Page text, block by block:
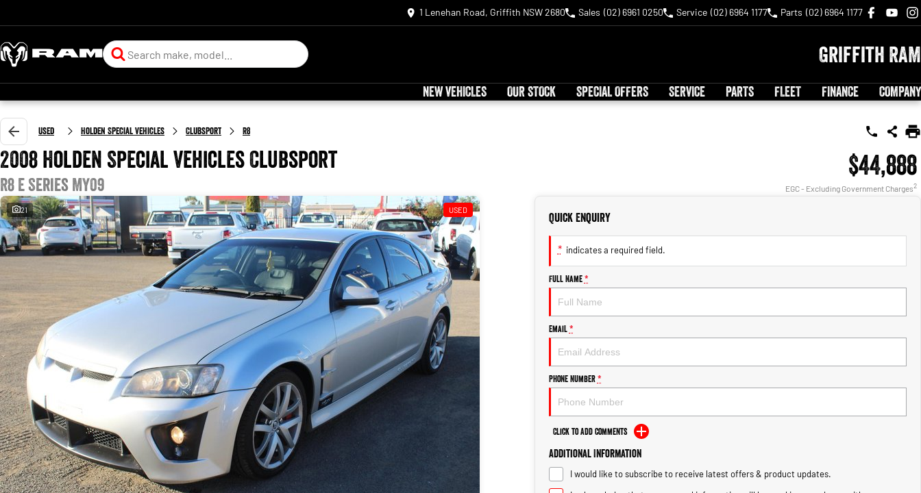
1 Lenehan Road, Griffith NSW 2680 Sales (02) 6961 0250 Service (02) 6964 1177 Parts (02) 6964 1177
Griffith RAM
NEW VEHICLES OUR STOCK SPECIAL OFFERS SERVICE PARTS FLEET FINANCE COMPANY
Used Holden Special Vehicles Clubsport R8
2008 Holden Special Vehicles Clubsport
R8 E Series MY09
$44,888
EGC - Excluding Government Charges2
21 USED
Quick Enquiry
* indicates a required field.
Full Name *
Email *
Phone Number *
Click to Add Comments
Additional Information
I would like to subscribe to receive latest offers & product updates.